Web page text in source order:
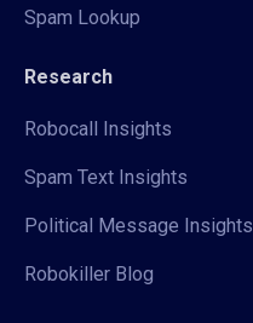
Spam Lookup
Research
Robocall Insights
Spam Text Insights
Political Message Insights
Robokiller Blog